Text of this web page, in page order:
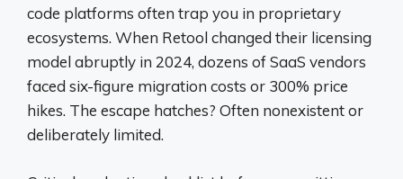
code platforms often trap you in proprietary
ecosystems. When Retool changed their licensing
model abruptly in 2024, dozens of SaaS vendors
faced six-figure migration costs or 300% price
hikes. The escape hatches? Often nonexistent or
deliberately limited.